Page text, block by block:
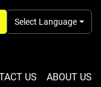
Select Language
US ABOUT US